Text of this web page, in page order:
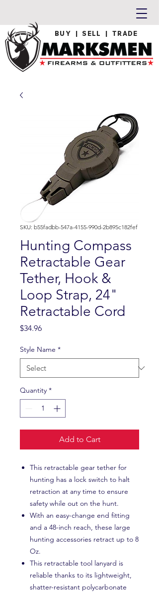
BUY | SELL | TRADE
SKU: b55fadbb-547a-4155-990d-2b895c182fef
Hunting Compass
Retractable Gear
Tether, Hook &
Loop Strap, 24"
Retractable Cord
$34.96Price
Style Name *
Quantity *
Add to Cart
This retractable gear tether for
hunting has a lock switch to halt
retraction at any time to ensure
safety while out on the hunt.
With an easy-change end fitting
and a 48-inch reach, these large
hunting accessories retract up to 8
Oz.
This retractable tool lanyard is
reliable thanks to its lightweight,
shatter-resistant polycarbonate